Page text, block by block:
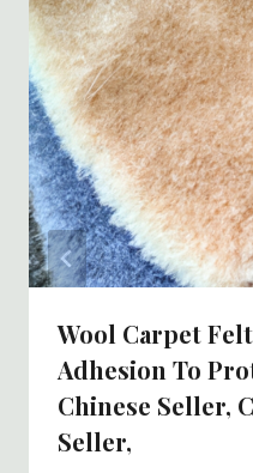
Wool Carpet
Adhesion To
Chinese Seller,
Seller,